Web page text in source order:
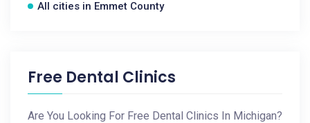
All cities in Emmet County
Free Dental Clinics
Are You Looking For Free Dental Clinics In Michigan?